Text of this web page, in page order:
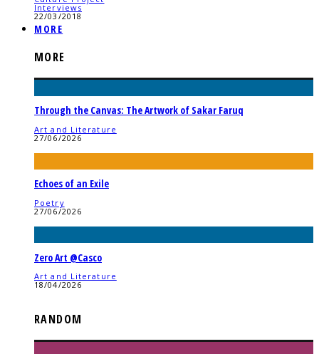
Interviews
22/03/2018
MORE
MORE
Through the Canvas: The Artwork of Sakar Faruq
Art and Literature
27/06/2026
Echoes of an Exile
Poetry
27/06/2026
Zero Art @Casco
Art and Literature
18/04/2026
RANDOM